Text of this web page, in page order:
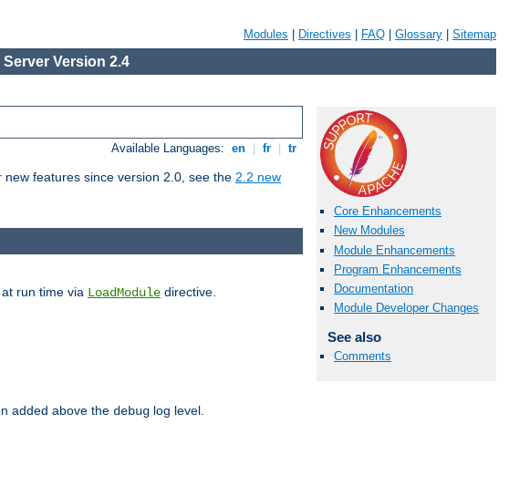
Modules Directives FAQ Glossary Sitemap
Version 2.4
Available Languages: en fr tr
features since version 2.0, see the 2.2 new
Core Enhancements
New Modules
Module Enhancements
Program Enhancements
Documentation
Module Developer Changes
See also
Comments
run time via LoadModule directive.
added above the debug log level.